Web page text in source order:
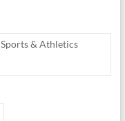
Sports & Athletics